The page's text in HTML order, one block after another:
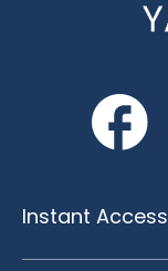
Instant Access